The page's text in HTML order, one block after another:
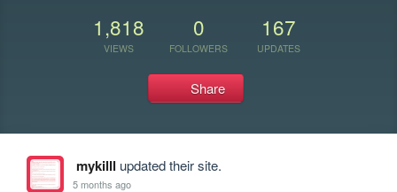
1,818
VIEWS
0
FOLLOWERS
167
UPDATES
Share
mykilll updated their site.
5 months ago